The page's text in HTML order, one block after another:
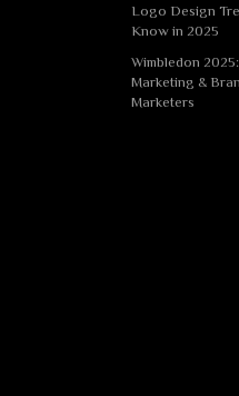
Logo Design
Know in 2025
Wimbledon
Marketing &
Marketers